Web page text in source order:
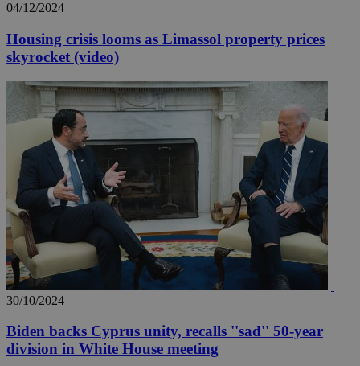
04/12/2024
Housing crisis looms as Limassol property prices
skyrocket (video)
30/10/2024
Biden backs Cyprus unity, recalls ''sad'' 50-year
division in White House meeting